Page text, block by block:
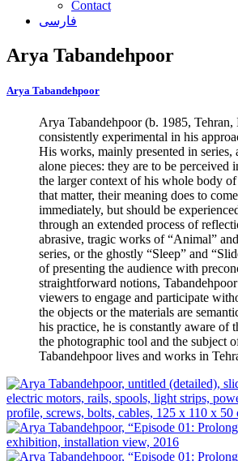
Contact
فارسی
Arya Tabandehpoor
Arya Tabandehpoor
Arya Tabandehpoor (b. 1985, Tehran,
consistently experimental in his
His works, mainly presented in series,
alone pieces: they are to be perceived
the larger context of his whole body
that matter, their meaning does to
immediately, but should be
through an extended process of
abrasive, tragic works of “Animal”
series, or the ghostly “Sleep” and
of presenting the audience with
straightforward notions,
viewers to engage and participate
the objects or the materials are
his practice, he is constantly aware of
the photographic tool and the subject
Tabandehpoor lives and works in